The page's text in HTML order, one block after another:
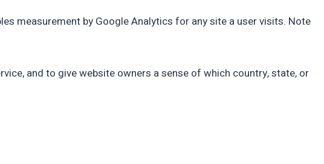
measurement by Google Analytics for any site a user visits. Note
and to give website owners a sense of which country, state, or